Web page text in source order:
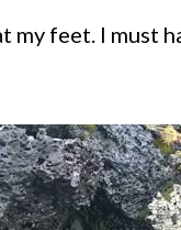
feet. I must